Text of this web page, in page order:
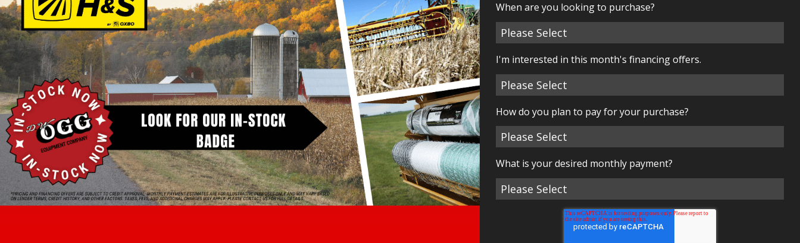
When are you looking to purchase?
I'm interested in this month's financing offers.
How do you plan to pay for your purchase?
What is your desired monthly payment?